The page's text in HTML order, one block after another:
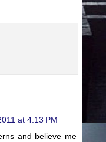
at 4:13 PM
and believe me